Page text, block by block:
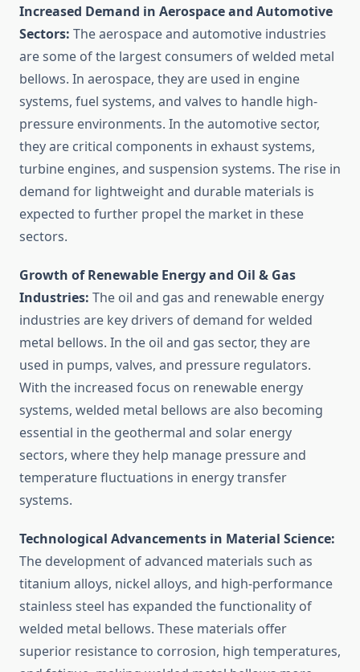
Increased Demand in Aerospace and Automotive
Sectors: The aerospace and automotive industries
are some of the largest consumers of welded metal
bellows. In aerospace, they are used in engine
systems, fuel systems, and valves to handle high-
pressure environments. In the automotive sector,
they are critical components in exhaust systems,
turbine engines, and suspension systems. The rise in
demand for lightweight and durable materials is
expected to further propel the market in these
sectors.
Growth of Renewable Energy and Oil & Gas
Industries: The oil and gas and renewable energy
industries are key drivers of demand for welded
metal bellows. In the oil and gas sector, they are
used in pumps, valves, and pressure regulators.
With the increased focus on renewable energy
systems, welded metal bellows are also becoming
essential in the geothermal and solar energy
sectors, where they help manage pressure and
temperature fluctuations in energy transfer
systems.
Technological Advancements in Material Science:
The development of advanced materials such as
titanium alloys, nickel alloys, and high-performance
stainless steel has expanded the functionality of
welded metal bellows. These materials offer
superior resistance to corrosion, high temperatures,